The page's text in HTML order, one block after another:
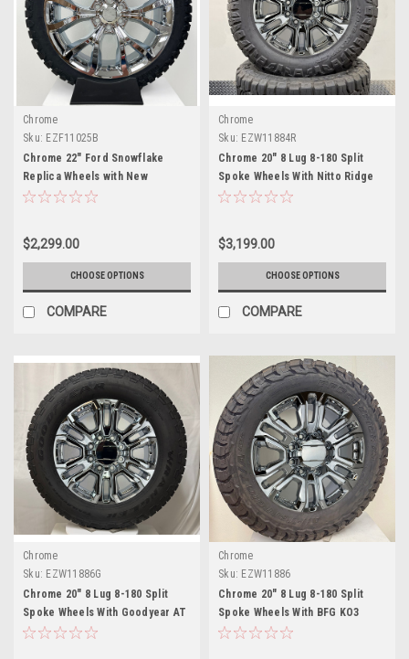
Chrome
Sku: EZF11025B
Chrome 22" Ford Snowflake
Replica Wheels with New
Blackhawk R/T Tires
$2,299.00
CHOOSE OPTIONS
COMPARE
Chrome
Sku: EZW11884R
Chrome 20" 8 Lug 8-180 Split
Spoke Wheels With Nitto Ridge
Gappler Tires for 2011 and
$3,199.00
CHOOSE OPTIONS
COMPARE
Chrome
Sku: EZW11886G
Chrome 20" 8 Lug 8-180 Split
Spoke Wheels With Goodyear AT
Tires for 2011 and newer Chevy
Chrome
Sku: EZW11886
Chrome 20" 8 Lug 8-180 Split
Spoke Wheels With BFG KO3
Tires for 2011 and newer Chevy